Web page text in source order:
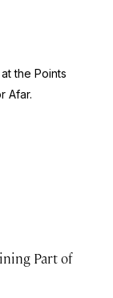
atthe Points
Afar.
Part of